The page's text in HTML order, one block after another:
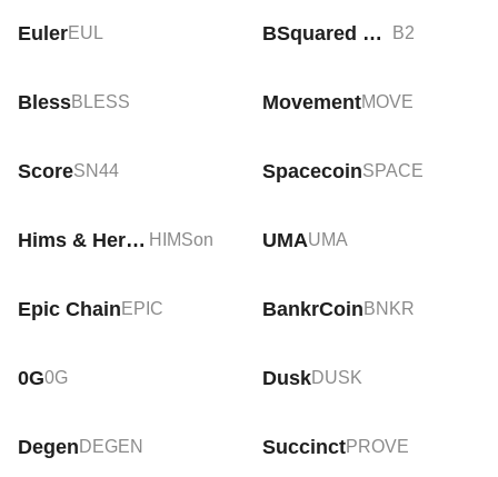
EulerEUL BSquared Network B2
BlessBLESS MovementMOVE
ScoreSN44 SpacecoinSPACE
Hims & Hers Health Tokenized Stock (Ondo) HIMSon UMAUMA
Epic Chain EPIC BankrCoin BNKR
0G0G DuskDUSK
Degen DEGEN SuccinctPROVE